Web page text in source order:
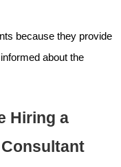
because they provide
about the
Hiring a